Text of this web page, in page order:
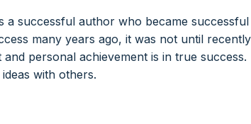
a successful author who became
many years ago, it was not until
personal achievement is in true
with others.